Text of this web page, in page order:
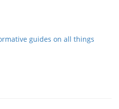
guides on all things